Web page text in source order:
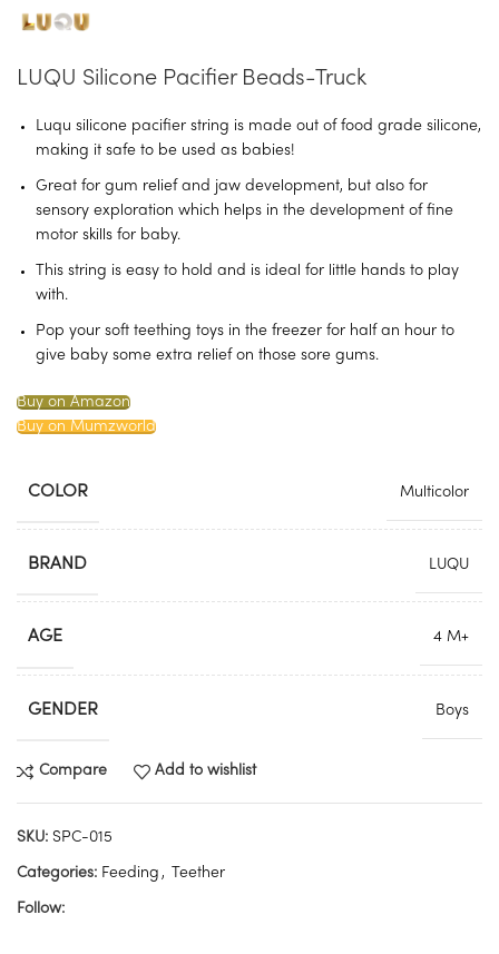
LUQU Silicone Pacifier Beads-Truck
Luqu silicone pacifier string is made out of food grade silicone,
making it safe to be used as babies!
Great for gum relief and jaw development, but also for
sensory exploration which helps in the development of fine
motor skills for baby.
This string is easy to hold and is ideal for little hands to play
with.
Pop your soft teething toys in the freezer for half an hour to
give baby some extra relief on those sore gums.
Buy on Amazon
Buy on Mumzworld
COLOR Multicolor
BRAND LUQU
AGE 4 M+
GENDER Boys
Compare Add to wishlist
SKU: SPC-015
Categories: Feeding , Teether
Follow: